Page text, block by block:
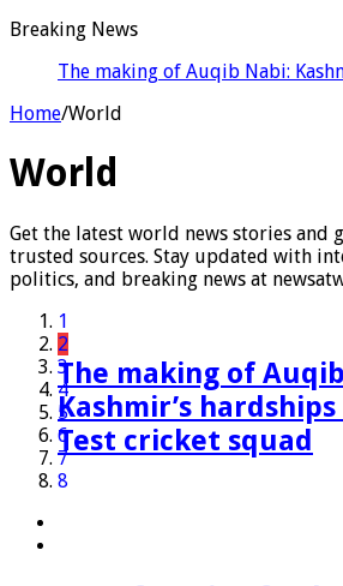
Breaking News
The making of Auqib Nabi:
World
Get the latest world news stories and
trusted sources. Stay updated with
Tonnes of rotting
unbearable stench
neighbourhood
The making of
Kashmir’s
Test cricket squad
Perez Hilton faces
after self-harm live
FIFA attacks critics
‘undermine’ Gianni
World News
Paris tells e-
wear safety gear or
Australia is the
extinction hotspot,
animal offers a
Hormuz talks
says, as Iran warns
not open strait
Fast-moving
doubles in size
to flee homes
1
2
3
4
5
6
7